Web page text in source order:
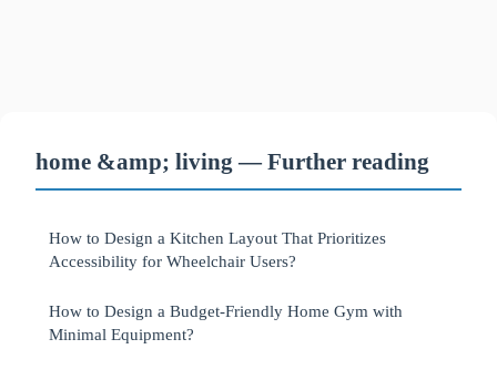
home &amp; living — Further reading
How to Design a Kitchen Layout That Prioritizes
Accessibility for Wheelchair Users?
How to Design a Budget-Friendly Home Gym with
Minimal Equipment?